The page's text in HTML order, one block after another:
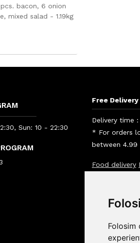
Folosim
pcs. bacon, 6 onion
mixed salad - 1.19kg
Sun: 10 - 22:30
Free
Delivery time
* For orders
between 4.99
Food delivery